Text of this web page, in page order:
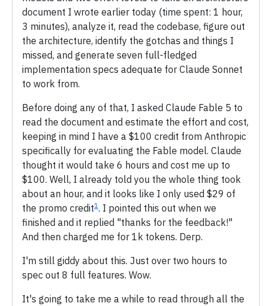
document I wrote earlier today (time spent: 1 hour,
3 minutes), analyze it, read the codebase, figure out
the architecture, identify the gotchas and things I
missed, and generate seven full-fledged
implementation specs adequate for Claude Sonnet
to work from.
Before doing any of that, I asked Claude Fable 5 to
read the document and estimate the effort and cost,
keeping in mind I have a $100 credit from Anthropic
specifically for evaluating the Fable model. Claude
thought it would take 6 hours and cost me up to
$100. Well, I already told you the whole thing took
about an hour, and it looks like I only used $29 of
the promo credit1 . I pointed this out when we
finished and it replied "thanks for the feedback!"
And then charged me for 1k tokens. Derp.
I'm still giddy about this. Just over two hours to
spec out 8 full features. Wow.
It's going to take me a while to read through all the